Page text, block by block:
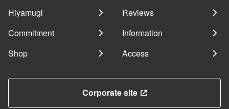
Hiyamugi
Commitment
Shop
Reviews
Information
Access
Corporate site